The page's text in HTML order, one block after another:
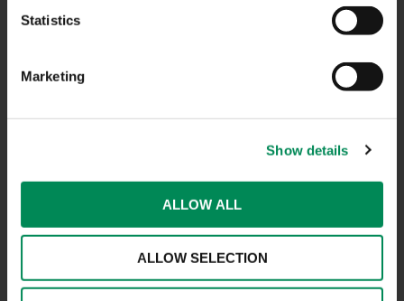
Statistics
Marketing
Show details
ALLOW ALL
ALLOW SELECTION
USEFUL LINKS
FAQS
ACCESSIBILITY STATEMENT
PRIVACY NOTICE